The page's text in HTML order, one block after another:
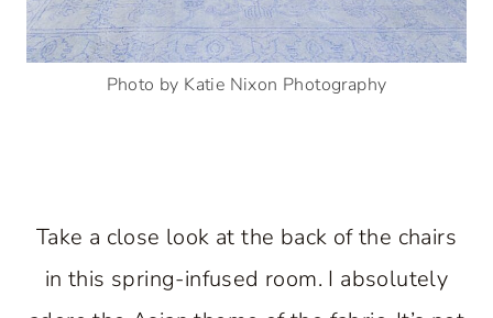
Photo by Katie Nixon Photography
Take a close look at the back of the chairs
in this spring-infused room. I absolutely